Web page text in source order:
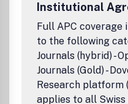
has made for a vibrant
academics and those
Africa. While mirroring
journal also aims to
international dialogue. To
commitment and
which is based at the
also on a wide range of
Institutional
Full APC coverage
to the following
Journals (hybrid) -
Journals (Gold) -
Research platform
applies to all